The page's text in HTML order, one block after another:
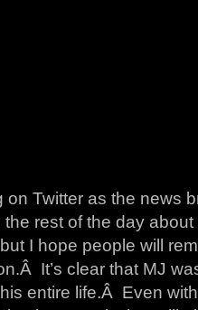
Twitter as the news
rest of the day
I hope people will
It’s clear that MJ
entire life.Â Even